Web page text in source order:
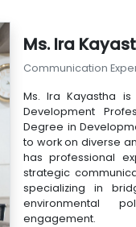
Ms. Ira
Communication
Ms. Ira Kayastha
Development
Degree in
to work on diverse
has professional
strategic
specializing in
environmental
engagement.